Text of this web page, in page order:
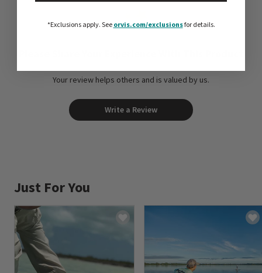
Your review helps others and is valued by us.
Write a Review
Just For You
*Exclusions apply.See orvis.com/exclusionsfor details.